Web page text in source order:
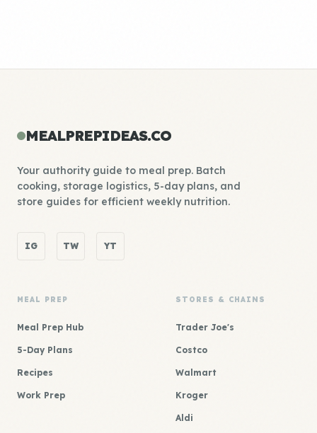
MEALPREPIDEAS.CO
Your authority guide to meal prep. Batch
cooking, storage logistics, 5-day plans, and
store guides for efficient weekly nutrition.
IG TW YT
MEAL PREP
Meal Prep Hub
5-Day Plans
Recipes
Work Prep
STORES & CHAINS
Trader Joe's
Costco
Walmart
Kroger
Aldi